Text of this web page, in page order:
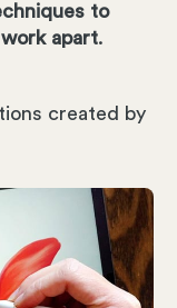
to
apart.
created by